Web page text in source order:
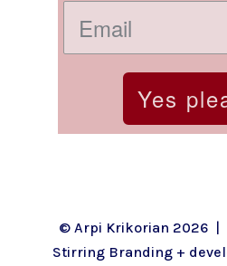
Yes
© Arpi Krikorian 2026 |
Stirring Branding+